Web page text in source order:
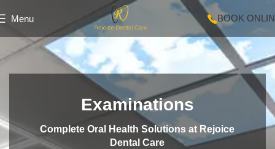
Menu BOOK
Examinations
Complete Oral Health Solutions at Rejoice
Dental Care